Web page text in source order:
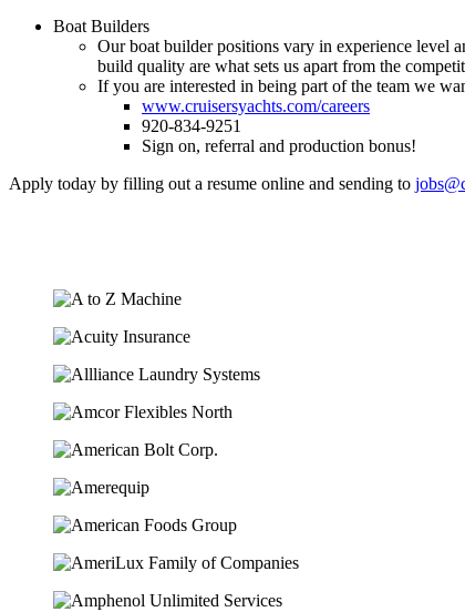
Boat Builders
Our boat builder positions vary in experience level
build quality are what sets us apart from the
If you are interested in being part of the team we
www.cruisersyachts.com/careers
920-834-9251
Sign on, referral and production bonus!
Apply today by filling out a resume online and sending to